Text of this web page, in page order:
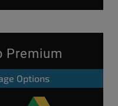
Premium
Options